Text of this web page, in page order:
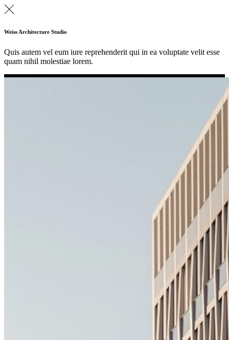
Weiss Architecture Studio
Quis autem vel eum iure reprehenderit qui in ea voluptate velit esse
quam nihil molestiae lorem.